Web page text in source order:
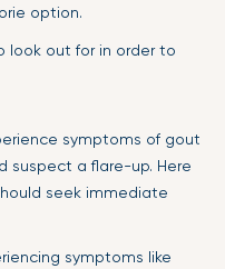
option.
look out for in order to
symptoms of gout
suspect a flare-up. Here
seek immediate
symptoms like